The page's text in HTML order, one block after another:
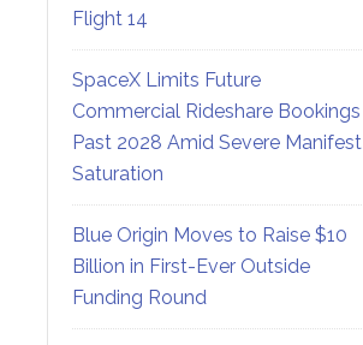
Flight 14
SpaceX Limits Future
Commercial Rideshare Bookings
Past 2028 Amid Severe Manifest
Saturation
Blue Origin Moves to Raise $10
Billion in First-Ever Outside
Funding Round